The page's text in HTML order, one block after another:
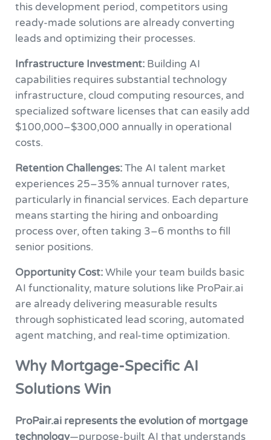
this development period, competitors using
ready-made solutions are already converting
leads and optimizing their processes.
Infrastructure Investment:Building AI
capabilities requires substantial technology
infrastructure, cloud computing resources, and
specialized software licenses that can easily add
$100,000–$300,000 annually in operational
costs.
Retention Challenges:The AI talent market
experiences 25–35% annual turnover rates,
particularly in financial services. Each departure
means starting the hiring and onboarding
process over, often taking 3–6 months to fill
senior positions.
Opportunity Cost:While your team builds basic
AI functionality, mature solutions like ProPair.ai
are already delivering measurable results
through sophisticated lead scoring, automated
agent matching, and real-time optimization.
Why Mortgage-Specific AI
Solutions Win
ProPair.ai represents the evolution of mortgage
technology—purpose-built AI that understands